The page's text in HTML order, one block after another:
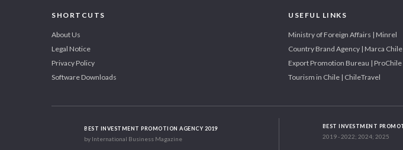
SHORTCUTS
About Us
Legal Notice
Privacy Policy
Software Downloads
USEFUL LINKS
Ministry of Foreign Affairs | Minrel
Country Brand Agency | Marca Chile
Export Promotion Bureau | ProChile
Tourism in Chile | ChileTravel
BEST INVESTMENT PROMOTION AGENCY 2019
by International Business Magazine
BEST INVESTMENT
2019 - 2022; 2024; 2025